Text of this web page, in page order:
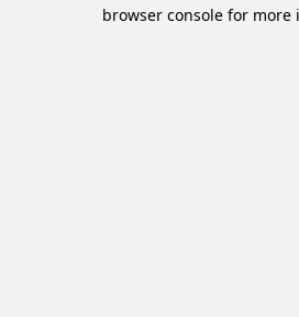
browser console for more